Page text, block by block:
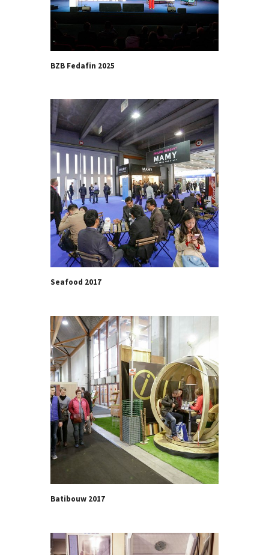
BZB Fedafin 2025
Seafood 2017
Batibouw 2017